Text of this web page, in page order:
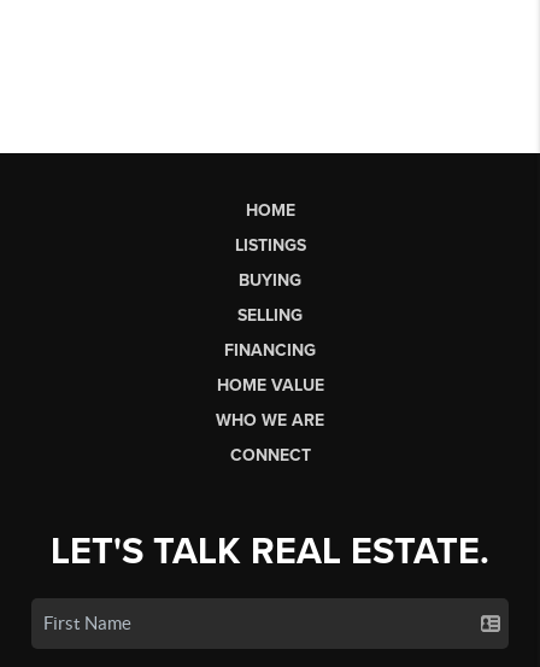
HOME
LISTINGS
BUYING
SELLING
FINANCING
HOME VALUE
WHO WE ARE
CONNECT
LET'S TALK REAL ESTATE.